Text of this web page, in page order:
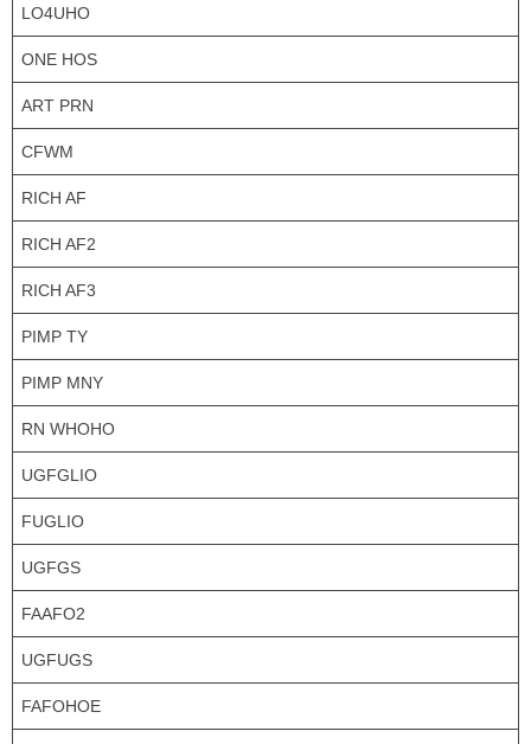
LO4UHO
ONE HOS
ART PRN
CFWM
RICH AF
RICH AF2
RICH AF3
PIMP TY
PIMP MNY
RN WHOHO
UGFGLIO
FUGLIO
UGFGS
FAAFO2
UGFUGS
FAFOHOE